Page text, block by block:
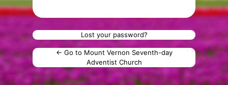
Lost your password?
← Go to Mount Vernon Seventh-day
Adventist Church